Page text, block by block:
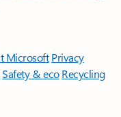
Microsoft Privacy
Safety & eco Recycling